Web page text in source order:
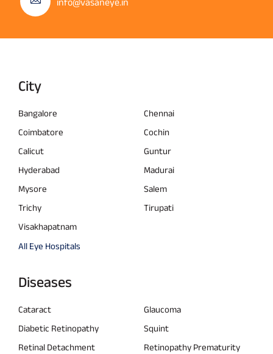
City
Bangalore
Chennai
Coimbatore
Cochin
Calicut
Guntur
Hyderabad
Madurai
Mysore
Salem
Trichy
Tirupati
Visakhapatnam
All Eye Hospitals
Diseases
Cataract
Glaucoma
Diabetic Retinopathy
Squint
Retinal Detachment
Retinopathy Prematurity